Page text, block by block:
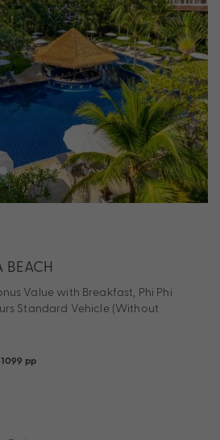
BEACH
Value with Breakfast, Phi Phi
Standard Vehicle (Without
pp